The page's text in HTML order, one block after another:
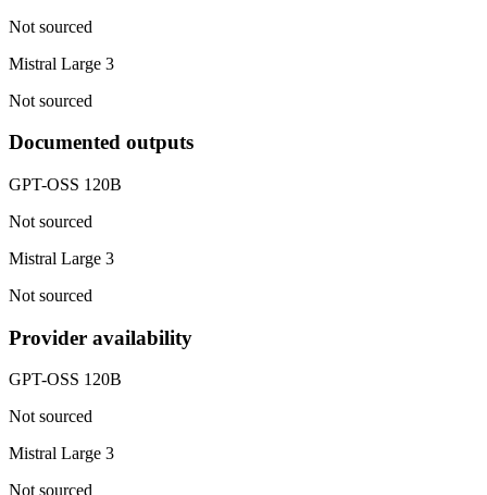
Not sourced
Mistral Large 3
Not sourced
Documented outputs
GPT-OSS 120B
Not sourced
Mistral Large 3
Not sourced
Provider availability
GPT-OSS 120B
Not sourced
Mistral Large 3
Not sourced